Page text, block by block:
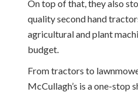
On top of that, they also
quality second hand
agricultural and plant
budget.
From tractors to
McCullagh’s is a one-stop